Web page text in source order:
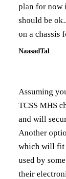
plan for now
should be
on a chassis
NaasadTal
Assuming
TCSS MHS
and will
Another
which will fit
used by
their